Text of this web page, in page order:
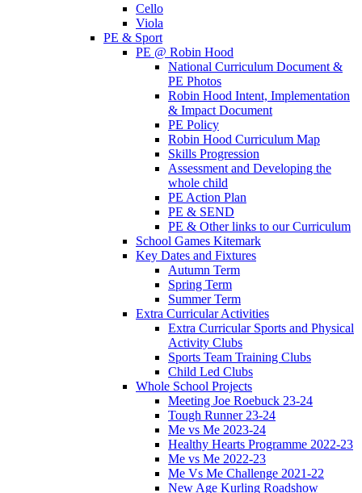
Cello
Viola
PE & Sport
PE @ Robin Hood
National Curriculum Document &
PE Photos
Robin Hood Intent, Implementation
& Impact Document
PE Policy
Robin Hood Curriculum Map
Skills Progression
Assessment and Developing the
whole child
PE Action Plan
PE & SEND
PE & Other links to our Curriculum
School Games Kitemark
Key Dates and Fixtures
Autumn Term
Spring Term
Summer Term
Extra Curricular Activities
Extra Curricular Sports and Physical
Activity Clubs
Sports Team Training Clubs
Child Led Clubs
Whole School Projects
Meeting Joe Roebuck 23-24
Tough Runner 23-24
Me vs Me 2023-24
Healthy Hearts Programme 2022-23
Me vs Me 2022-23
Me Vs Me Challenge 2021-22
New Age Kurling Roadshow